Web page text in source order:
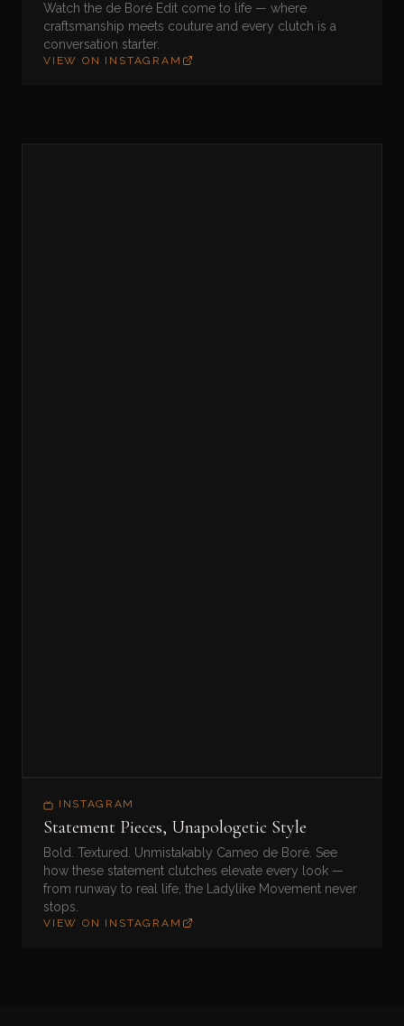
Watch the de Boré Edit come to life — where
craftsmanship meets couture and every clutch is a
conversation starter.
VIEW ON INSTAGRAM
INSTAGRAM
Statement Pieces, Unapologetic Style
Bold. Textured. Unmistakably Cameo de Boré. See
how these statement clutches elevate every look —
from runway to real life, the Ladylike Movement never
stops.
VIEW ON INSTAGRAM